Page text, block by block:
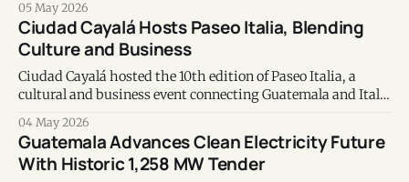
05 May 2026
Ciudad Cayalá Hosts Paseo Italia, Blending
Culture and Business
Ciudad Cayalá hosted the 10th edition of Paseo Italia, a
cultural and business event connecting Guatemala and Italy
04 May 2026
Guatemala Advances Clean Electricity Future
With Historic 1,258 MW Tender